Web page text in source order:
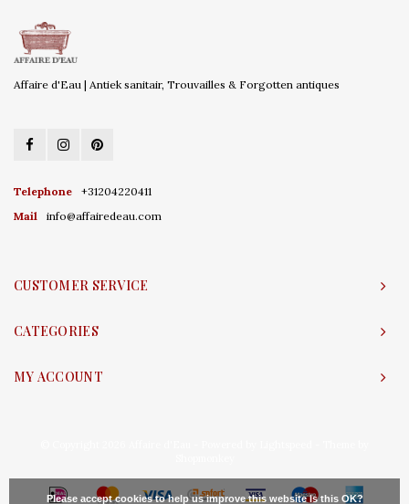
Affaire d'Eau | Antiek sanitair, Trouvailles & Forgotten antiques
Telephone
+31204220411
Mail
info@affairedeau.com
CUSTOMER SERVICE
CATEGORIES
MY ACCOUNT
Please accept cookies to help us improve this website Is this OK?